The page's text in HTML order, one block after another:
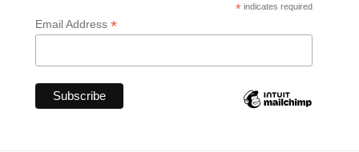
*indicates required
Email Address *